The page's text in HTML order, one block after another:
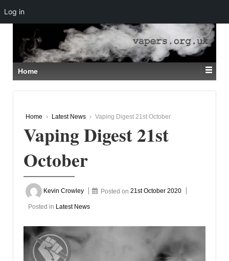
SKIP
TO
MAIN
CONTENT
Home
Home › Latest News › Vaping Digest 21st October
Vaping Digest 21st
October
Kevin Crowley Posted on21st October 2020
Posted in Latest News
Log in